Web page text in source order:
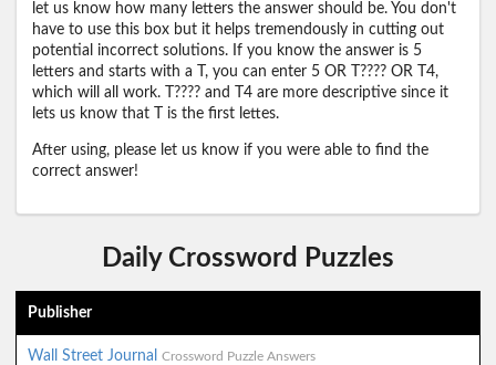
let us know how many letters the answer should be. You don't
have to use this box but it helps tremendously in cutting out
potential incorrect solutions. If you know the answer is 5
letters and starts with a T, you can enter 5 OR T???? OR T4,
which will all work. T???? and T4 are more descriptive since it
lets us know that T is the first lettes.
After using, please let us know if you were able to find the
correct answer!
Daily Crossword Puzzles
Publisher
Wall Street Journal Crossword Puzzle Answers